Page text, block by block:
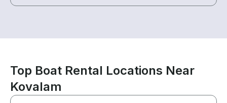
Top Boat Rental Locations Near
Kovalam